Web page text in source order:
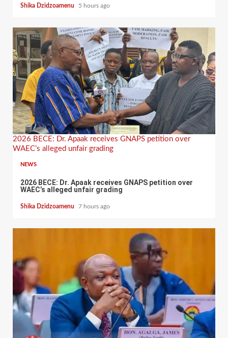
Shika Dzidzoamenu 5 hours ago
2026 BECE: Dr. Apaak receives GNAPS petition over
WAEC’s alleged unfair grading
NEWS
2026 BECE: Dr. Apaak receives GNAPS petition over
WAEC’s alleged unfair grading
Shika Dzidzoamenu 7 hours ago